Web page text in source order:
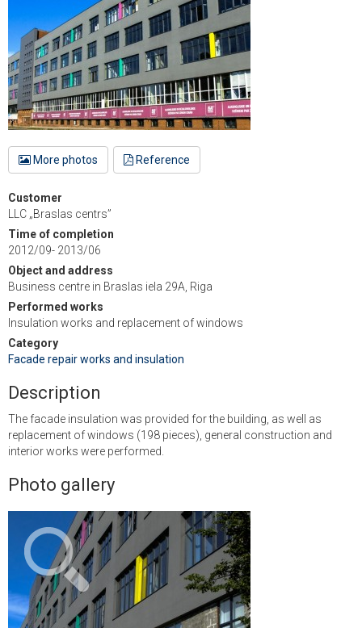
More photos Reference
Customer
LLC „Braslas centrs”
Time of completion
2012/09- 2013/06
Object and address
Business centre in Braslas iela 29A, Riga
Performed works
Insulation works and replacement of windows
Category
Facade repair works and insulation
Description
The facade insulation was provided for the building, as well as
replacement of windows (198 pieces), general construction and
interior works were performed.
Photo gallery